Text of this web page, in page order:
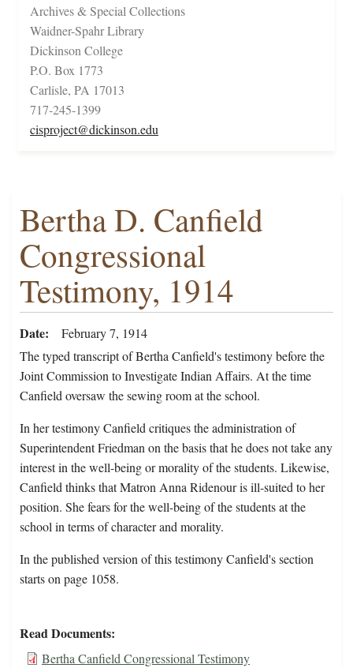
Archives & Special Collections
Waidner-Spahr Library
Dickinson College
P.O. Box 1773
Carlisle, PA 17013
717-245-1399
cisproject@dickinson.edu
Bertha D. Canfield
Congressional
Testimony, 1914
Date
February 7, 1914
The typed transcript of Bertha Canfield's testimony before the
Joint Commission to Investigate Indian Affairs. At the time
Canfield oversaw the sewing room at the school.
In her testimony Canfield critiques the administration of
Superintendent Friedman on the basis that he does not take any
interest in the well-being or morality of the students. Likewise,
Canfield thinks that Matron Anna Ridenour is ill-suited to her
position. She fears for the well-being of the students at the
school in terms of character and morality.
In the published version of this testimony Canfield's section
starts on page 1058.
Read Documents
Bertha Canfield Congressional Testimony